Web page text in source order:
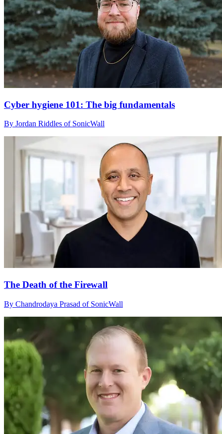
Cyber hygiene 101: The big fundamentals
By Jordan Riddles of SonicWall
The Death of the Firewall
By Chandrodaya Prasad of SonicWall